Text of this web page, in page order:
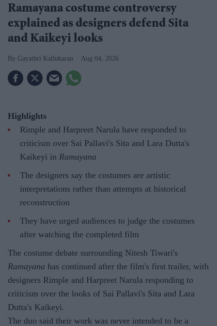
Ramayana costume controversy
explained as designers defend Sita
and Kaikeyi looks
Gayathri Kallukaran Aug 04, 2026
Highlights
Rimple and Harpreet Narula have responded to
criticism over Sai Pallavi's Sita and Lara Dutta's
Kaikeyi in Ramayana
The designers say the costumes are artistic
interpretations rather than attempts at historical
reconstruction
They have urged audiences to judge the costumes
after watching the completed film
The costume debate surrounding Nitesh Tiwari's
Ramayana has continued after the film's first trailer, with
designers Rimple and Harpreet Narula responding to
criticism over the looks of Sai Pallavi's Sita and Lara
Dutta's Kaikeyi.
The duo said their work was never intended to be a